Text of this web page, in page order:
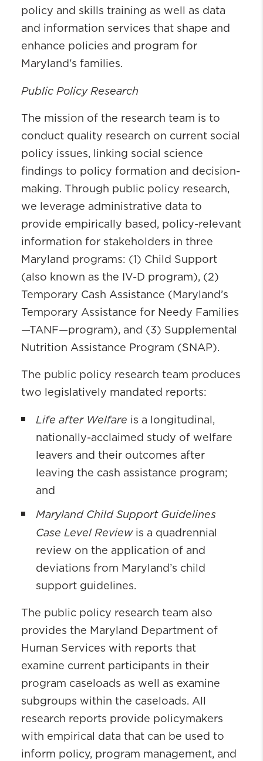
policy and skills training as well as data
and information services that shape and
enhance policies and program for
Maryland's families.
Public Policy Research
The mission of the research team is to
conduct quality research on current social
policy issues, linking social science
findings to policy formation and decision-
making. Through public policy research,
we leverage administrative data to
provide empirically based, policy-relevant
information for stakeholders in three
Maryland programs: (1) Child Support
(also known as the IV-D program), (2)
Temporary Cash Assistance (Maryland’s
Temporary Assistance for Needy Families
—TANF—program), and (3) Supplemental
Nutrition Assistance Program (SNAP).
The public policy research team produces
two legislatively mandated reports:
Life after Welfare is a longitudinal,
nationally-acclaimed study of welfare
leavers and their outcomes after
leaving the cash assistance program;
and
Maryland Child Support Guidelines
Case Level Reviewis a quadrennial
review on the application of and
deviations from Maryland’s child
support guidelines.
The public policy research team also
provides the Maryland Department of
Human Services with reports that
examine current participants in their
program caseloads as well as examine
subgroups within the caseloads. All
research reports provide policymakers
with empirical data that can be used to
inform policy, program management, and